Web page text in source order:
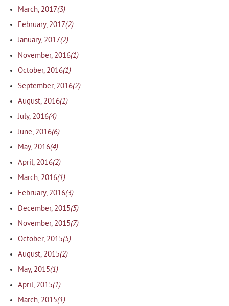
March, 2017(3)
February, 2017(2)
January, 2017(2)
November, 2016(1)
October, 2016(1)
September, 2016(2)
August, 2016(1)
July, 2016(4)
June, 2016(6)
May, 2016(4)
April, 2016(2)
March, 2016(1)
February, 2016(3)
December, 2015(5)
November, 2015(7)
October, 2015(5)
August, 2015(2)
May, 2015(1)
April, 2015(1)
March, 2015(1)